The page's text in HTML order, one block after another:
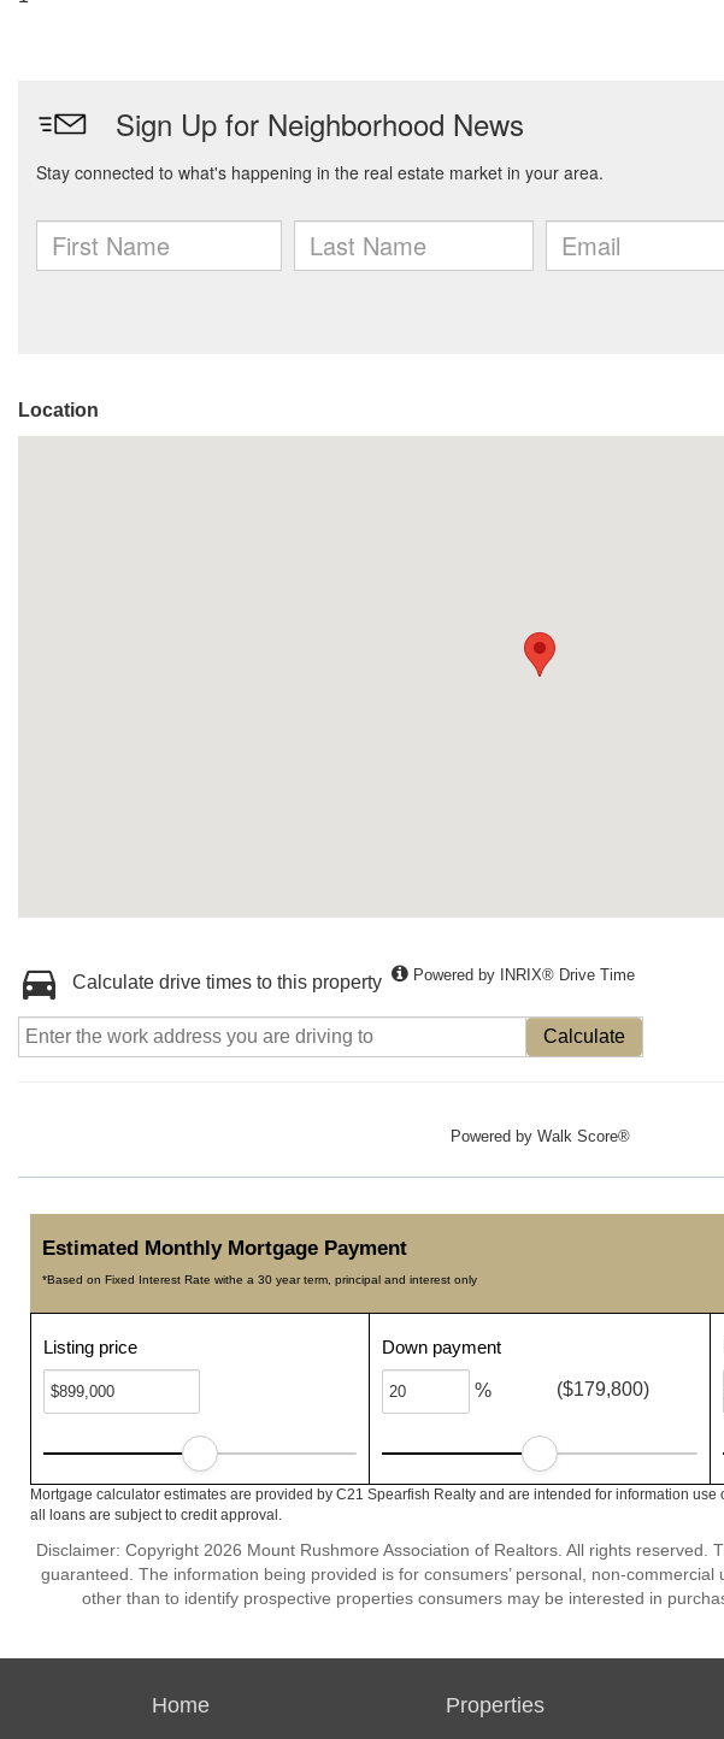
Location
Calculate drive times to this property Powered by INRIX® Drive Time
Calculate
Powered by Walk Score®
Estimated Monthly Mortgage Payment
*Based on Fixed Interest Rate withe a 30 year term, principal and interest only
Listing price Down payment
% ($179,800)
Mortgage calculator estimates are provided by C21 Spearfish Realty and are intended for information use
all loans are subject to credit approval.
Disclaimer: Copyright 2026 Mount Rushmore Association of Realtors. All rights reserved.
guaranteed. The information being provided is for consumers’ personal, non-
other than to identify prospective properties consumers may be interested in
Home Properties